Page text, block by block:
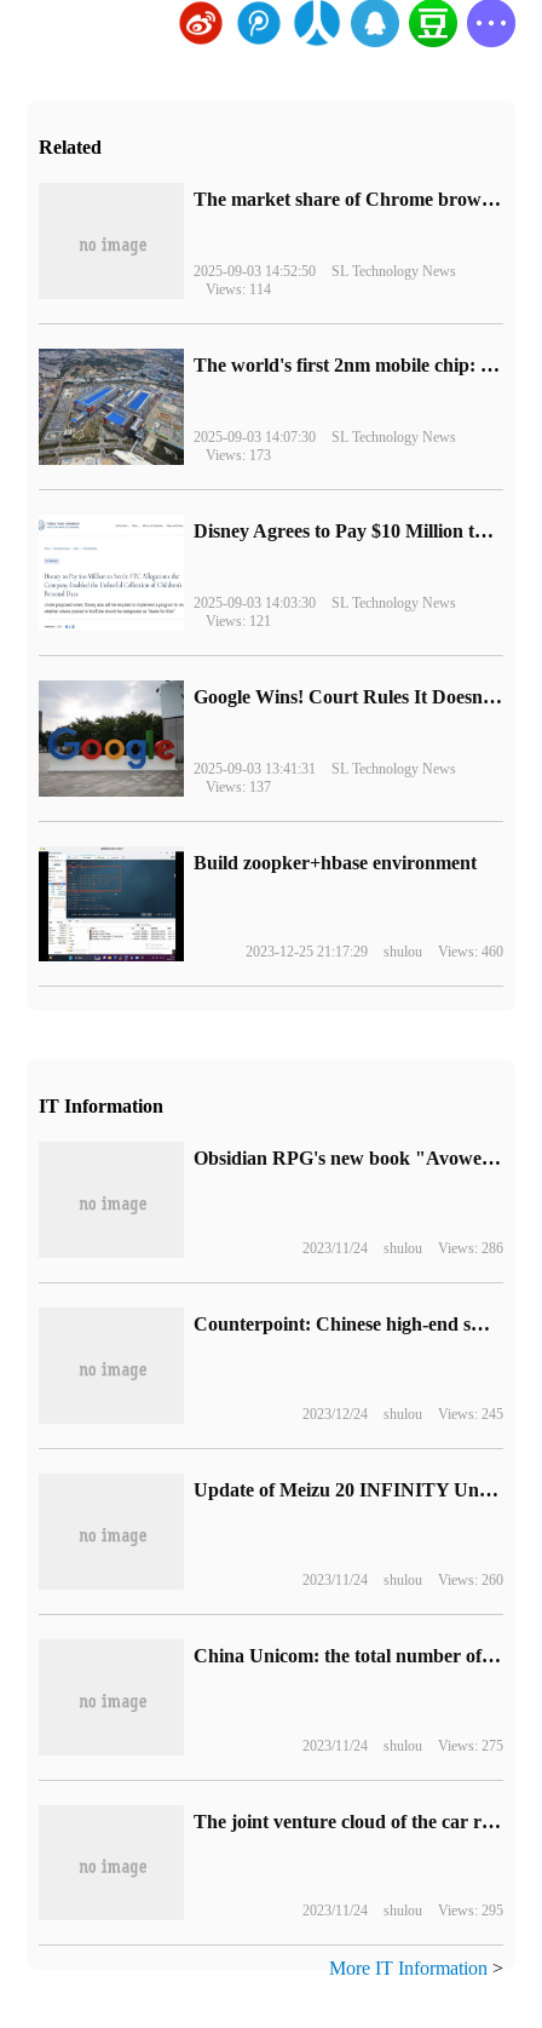
Related
​The market share of Chrome browser on the desktop has exceeded 70%
2025-09-03 14:52:50
SL Technology News
Views: 114
The world's first 2nm mobile chip: Samsung Exynos 2600 is ready for mass production.
2025-09-03 14:07:30
SL Technology News
Views: 173
Disney Agrees to Pay $10 Million to Settle with FTC over Alleged Child Data Collection Using YouTube Animations
2025-09-03 14:03:30
SL Technology News
Views: 121
Google Wins! Court Rules It Doesn't Have to Sell Chrome Browser
2025-09-03 13:41:31
SL Technology News
Views: 137
Build zoopker+hbase environment
2023-12-25 21:17:29 shulou Views: 460
IT Information
Obsidian RPG's new book "Avowed" announces that it will be released in 2024, and its debut will join Microsoft XGP.
2023/11/24 shulou Views: 286
Counterpoint: Chinese high-end smartphone users are optimistic about folding screen phones, and 64% of users are willing to buy related models.
2023/12/24 shulou Views: 245
Update of Meizu 20 INFINITY Unbounded Mobile push system: add camera double watermark, improve Aicy function
2023/11/24 shulou Views: 260
China Unicom: the total number of 5G package users in July has reached 238 million.
2023/11/24 shulou Views: 275
The joint venture cloud of the car rental company has frozen 1.5 billion yuan of equity, and the company as a legal person has been restricted to high consumption.
2023/11/24 shulou Views: 295
More IT Information >